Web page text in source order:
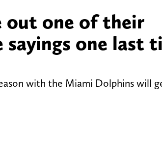
out one of their
sayings one last
with the Miami Dolphins will